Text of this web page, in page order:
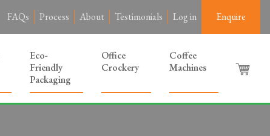
FAQs Process About Testimonials Log in Enquire
Eco-
Friendly
Packaging
Office
Crockery
Coffee
Machines